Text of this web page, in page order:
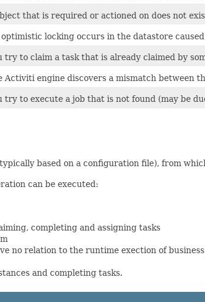
that is required or actioned on does not
locking occurs in the datastore
to claim a task that is already claimed by
engine discovers a mismatch between
try to execute a job that is not found (may be
based on a configuration file), from
can be executed:
completing and assigning tasks
no relation to the runtime exection of
and completing tasks.